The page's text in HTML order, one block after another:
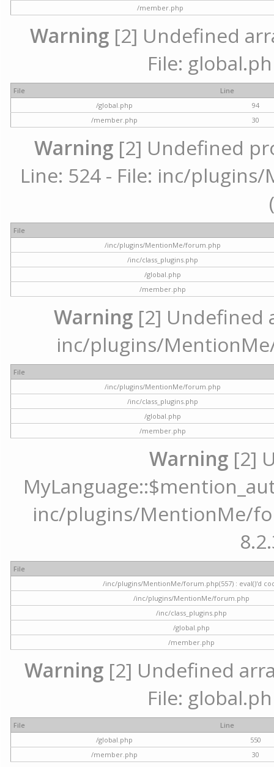
/member.php
Warning [2] Undefined
File:
File
Line
/global.php
94
/member.php
30
Warning [2] Undefined
Line: 524 - File: inc/
File
/inc/plugins/MentionMe/forum.php
/inc/class_plugins.php
/global.php
/member.php
Warning [2] Undefined
inc/plugins/
File
/inc/plugins/MentionMe/forum.php
/inc/class_plugins.php
/global.php
/member.php
Warning [2]
inc/plugins/MentionMe/
File
/inc/plugins/MentionMe/forum.php(557) : eval()'d
/inc/plugins/MentionMe/forum.php
/inc/class_plugins.php
/global.php
/member.php
Warning [2] Undefined
File:
File
Line
/global.php
550
/member.php
30